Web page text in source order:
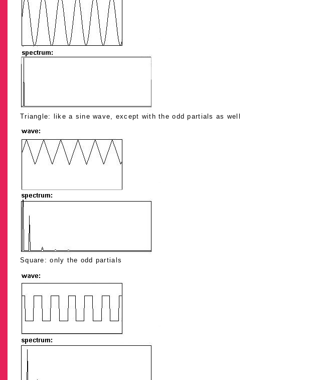
Triangle: like a sine wave, except with the odd partials as well
Square: only the odd partials